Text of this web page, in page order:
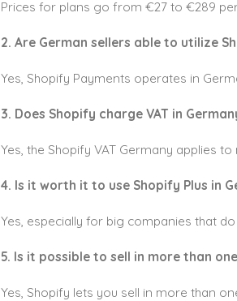
Prices for plans go from €27 to €289
2. Are German sellers able to utilize
Yes, Shopify Payments operates in
3. Does Shopify charge VAT in
Yes, the Shopify VAT Germany applies
4. Is it worth it to use Shopify Plus in
Yes, especially for big companies that
5. Is it possible to sell in more than
Yes, Shopify lets you sell in more than